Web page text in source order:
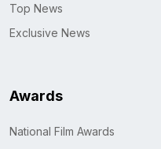
Top News
Exclusive News
Awards
National Film Awards